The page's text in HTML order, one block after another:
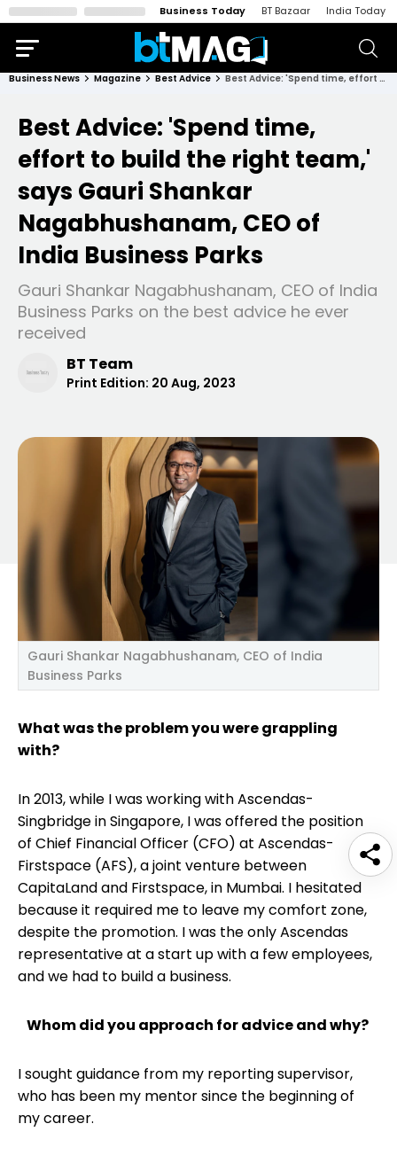
Business Today BT Bazaar India Today
Business News Magazine Best Advice Best Advice: 'Spend time, effort to build the right team,' says Gauri Shankar Nagabhushanam, CEO of India Business Parks
Best Advice: 'Spend time,
effort to build the right team,'
says Gauri Shankar
Nagabhushanam, CEO of
India Business Parks
Gauri Shankar Nagabhushanam, CEO of India
Business Parks on the best advice he ever
received
BT Team
Print Edition: 20 Aug, 2023
Gauri Shankar Nagabhushanam, CEO of India
Business Parks
What was the problem you were grappling
with?
In 2013, while I was working with Ascendas-
Singbridge in Singapore, I was offered the position
of Chief Financial Officer (CFO) at Ascendas-
Firstspace (AFS), a joint venture between
CapitaLand and Firstspace, in Mumbai. I hesitated
because it required me to leave my comfort zone,
despite the promotion. I was the only Ascendas
representative at a start up with a few employees,
and we had to build a business.
Whom did you approach for advice and why?
I sought guidance from my reporting supervisor,
who has been my mentor since the beginning of
my career.